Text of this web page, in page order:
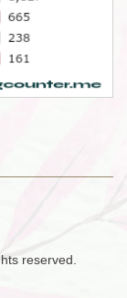
reserved.